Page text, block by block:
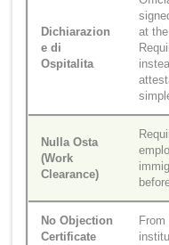
Dichiarazion
e di
Ospitalita
at
Nulla Osta
(Work
Clearance)
No Objection
Certificate